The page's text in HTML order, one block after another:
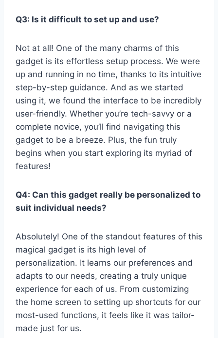
Q3: Is it difficult‌ to ​set up​ and use?
Not at all!⁣ One ⁢of the many charms of this
gadget is its effortless setup process. We ⁤were
up and​ running in no time, thanks to its intuitive
step-by-step guidance. And⁤ as we started
⁤using it, we found the interface to ​be incredibly
user-friendly. Whether you’re ‌tech-savvy or ⁢a
complete novice,⁤ you’ll find navigating this
gadget to be a breeze. Plus, the fun truly‌
begins when⁣ you start exploring ​its myriad​ of
features!
Q4: Can this gadget really⁤ be personalized to
suit individual needs?
Absolutely! One of the standout features of this⁣
magical gadget is its high level of
personalization. It ⁣learns our ‌preferences and
adapts ​to our needs, creating a truly unique
experience for ⁤each of​ us. From customizing
the home screen to setting⁣ up ⁤shortcuts for our
most-used functions, it ​feels like ‍it was ​tailor-
made just for us.